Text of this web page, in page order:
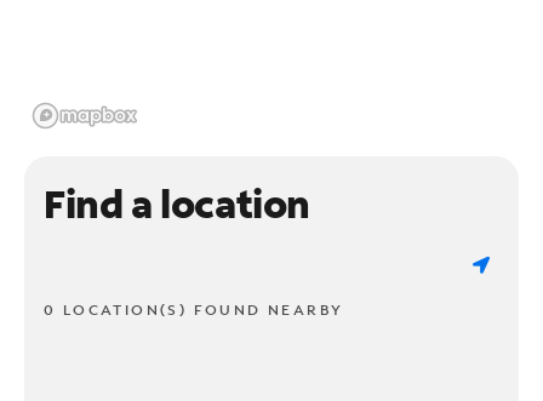
Find a location
0 LOCATION(S) FOUND NEARBY